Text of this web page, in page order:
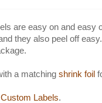
are easy on and easy
they also peel off
a matching shrink foil
Custom Labels.